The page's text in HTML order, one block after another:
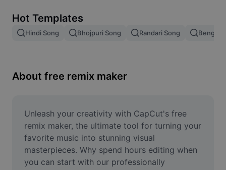
Image merge
Resize Image
Meme Generator
AI Text Remover
AI People Remover
Hot Templates
Hindi Song Bhojpuri Song Randari Song Bengali
About free remix maker
Unleash your creativity with CapCut's free
remix maker, the ultimate tool for turning your
favorite music into stunning visual
masterpieces. Why spend hours editing when
you can start with our professionally